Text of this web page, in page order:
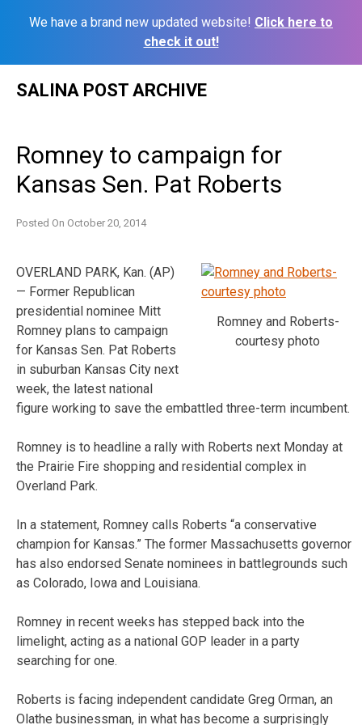
We have a brand new updated website! Click here to
check it out!
SALINA POST ARCHIVE
Romney to campaign for
Kansas Sen. Pat Roberts
Posted On October 20, 2014
Romney and Roberts-
courtesy photo
OVERLAND PARK, Kan. (AP)
— Former Republican
presidential nominee Mitt
Romney plans to campaign
for Kansas Sen. Pat Roberts
in suburban Kansas City next
week, the latest national
figure working to save the embattled three-term incumbent.
Romney is to headline a rally with Roberts next Monday at
the Prairie Fire shopping and residential complex in
Overland Park.
In a statement, Romney calls Roberts “a conservative
champion for Kansas.” The former Massachusetts governor
has also endorsed Senate nominees in battlegrounds such
as Colorado, Iowa and Louisiana.
Romney in recent weeks has stepped back into the
limelight, acting as a national GOP leader in a party
searching for one.
Roberts is facing independent candidate Greg Orman, an
Olathe businessman, in what has become a surprisingly